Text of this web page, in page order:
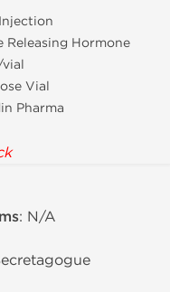
Releasing Hormone
Vial
Pharma
: N/A